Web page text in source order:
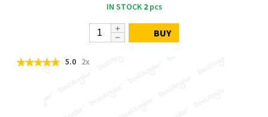
IN STOCK 2pcs
BUY
5.0 2x